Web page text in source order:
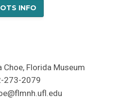
INFO
Choe, Florida Museum
273-2079